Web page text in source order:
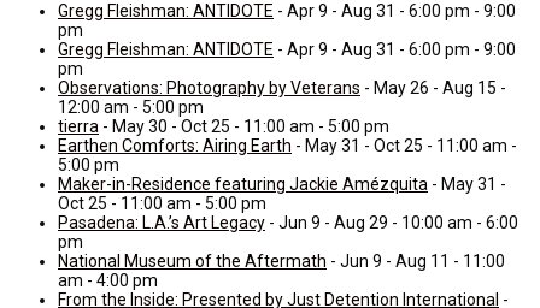
Gregg Fleishman: ANTIDOTE - Apr 9 - Aug 31 - 6:00 pm - 9:00
pm
Gregg Fleishman: ANTIDOTE - Apr 9 - Aug 31 - 6:00 pm - 9:00
pm
Observations: Photography by Veterans - May 26 - Aug 15 -
12:00 am - 5:00 pm
tierra - May 30 - Oct 25 - 11:00 am - 5:00 pm
Earthen Comforts: Airing Earth - May 31 - Oct 25 - 11:00 am -
5:00 pm
Maker-in-Residence featuring Jackie Amézquita - May 31 -
Oct 25 - 11:00 am - 5:00 pm
Pasadena: L.A.’s Art Legacy - Jun 9 - Aug 29 - 10:00 am - 6:00
pm
National Museum of the Aftermath - Jun 9 - Aug 11 - 11:00
am - 4:00 pm
From the Inside: Presented by Just Detention International -